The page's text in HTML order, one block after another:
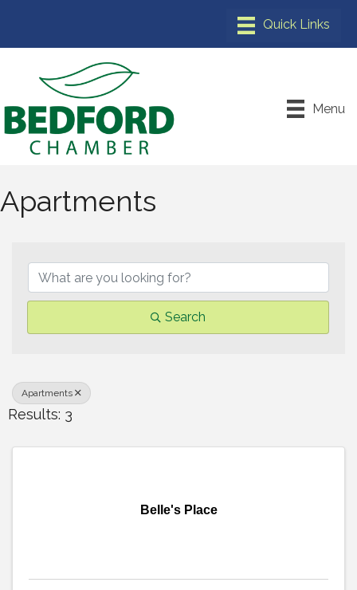
Menu
Apartments
Search
Apartments
Results: 3
Belle's Place